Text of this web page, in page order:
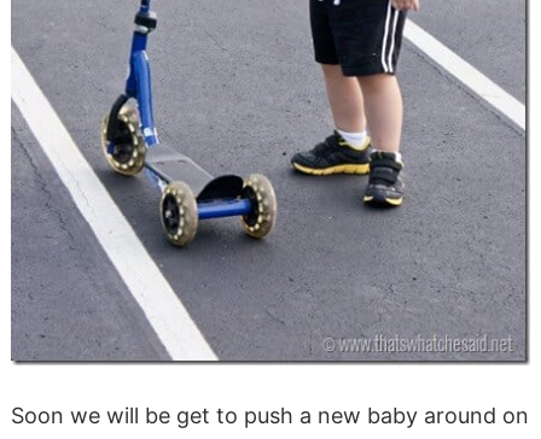
Soon we will be get to push a new baby around on